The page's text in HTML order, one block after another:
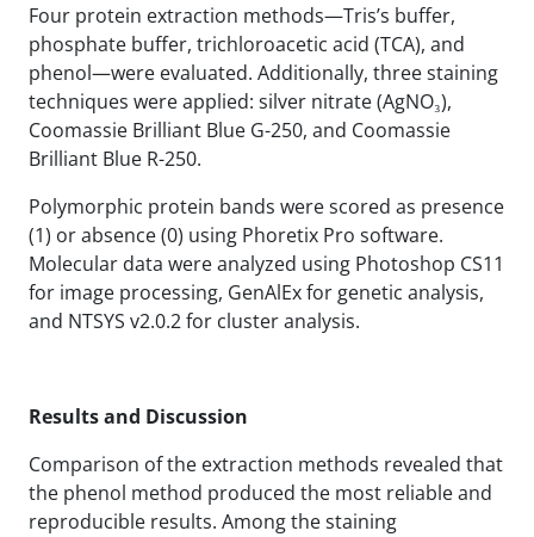
Four protein extraction methods—Tris’s buffer,
phosphate buffer, trichloroacetic acid (TCA), and
phenol—were evaluated. Additionally, three staining
techniques were applied: silver nitrate (AgNO₃),
Coomassie Brilliant Blue G-250, and Coomassie
Brilliant Blue R-250.
Polymorphic protein bands were scored as presence
(1) or absence (0) using Phoretix Pro software.
Molecular data were analyzed using Photoshop CS11
for image processing, GenAlEx for genetic analysis,
and NTSYS v2.0.2 for cluster analysis.
Results and Discussion
Comparison of the extraction methods revealed that
the phenol method produced the most reliable and
reproducible results. Among the staining